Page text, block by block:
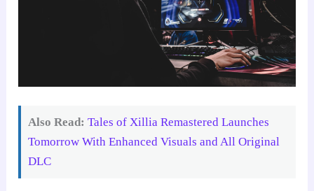
Also Read: Tales of Xillia Remastered Launches
Tomorrow With Enhanced Visuals and All Original
DLC